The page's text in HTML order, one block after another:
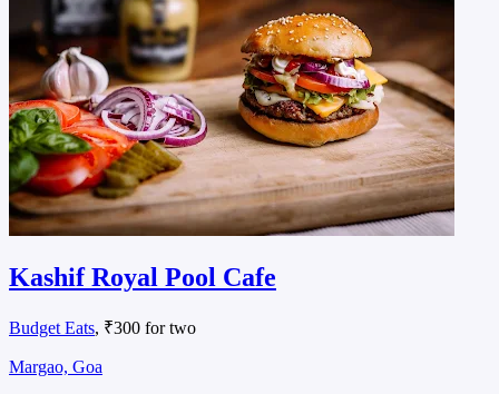
Kashif Royal Pool Cafe
Budget Eats, ₹300 for two
Margao, Goa